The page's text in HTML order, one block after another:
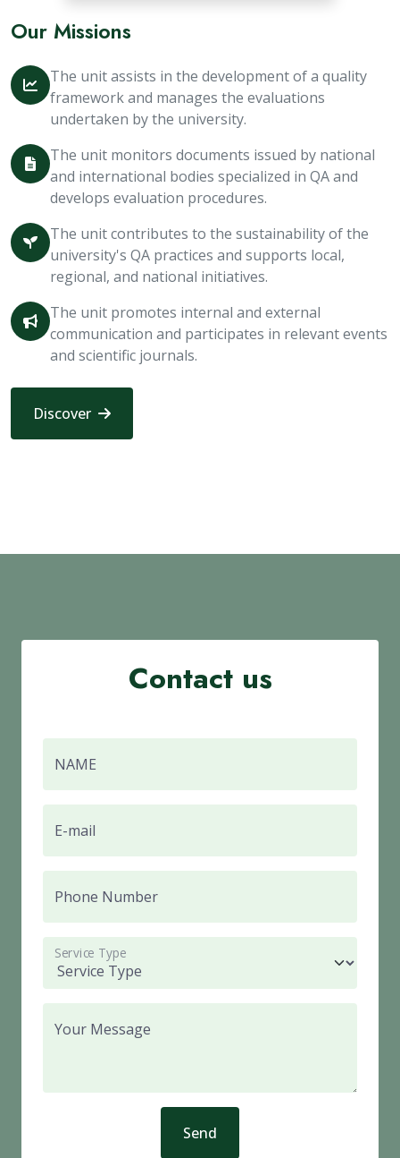
Our Missions
The unit assists in the development of a quality
framework and manages the evaluations
undertaken by the university.
The unit monitors documents issued by national
and international bodies specialized in QA and
develops evaluation procedures.
The unit contributes to the sustainability of the
university's QA practices and supports local,
regional, and national initiatives.
The unit promotes internal and external
communication and participates in relevant events
and scientific journals.
Discover
Contact us
NAME
E-mail
Phone Number
Service Type
Your Message
Send